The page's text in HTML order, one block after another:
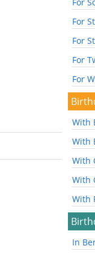
For
For
For
For
With
With
With
With
With
In